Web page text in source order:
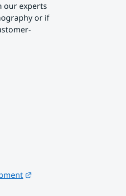
our experts
or if